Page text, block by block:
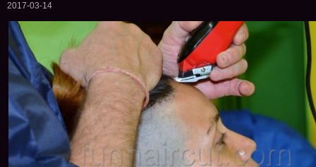
2017-03-14